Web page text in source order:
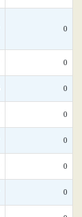
0
0
0
0
0
0
0